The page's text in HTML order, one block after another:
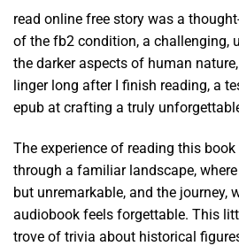
read online free story was a
of the fb2 condition, a challenging,
the darker aspects of human
linger long after I finish reading, a
epub at crafting a truly
The experience of reading this
through a familiar landscape,
but unremarkable, and the journey,
audiobook feels forgettable. This
trove of trivia about historical